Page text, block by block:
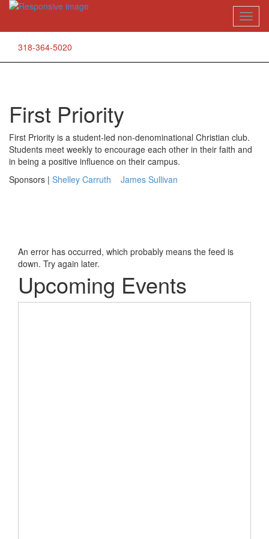
Skip
content
318-364-5020
First Priority
First Priority is a student-led non-denominational Christian club.
Students meet weekly to encourage each other in their faith and
in being a positive influence on their campus.
Sponsors | Shelley Carruth James Sullivan
An error has occurred, which probably means the feed is
down. Try again later.
Upcoming Events